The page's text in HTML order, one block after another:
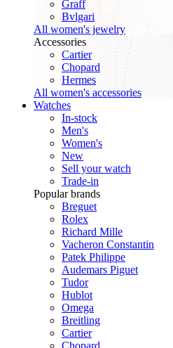
Graff
Bvlgari
All women's jewelry
Accessories
Cartier
Chopard
Hermes
All women's accessories
Watches
In-stock
Men's
Women's
New
Sell your watch
Trade-in
Popular brands
Breguet
Rolex
Richard Mille
Vacheron Constantin
Patek Philippe
Audemars Piguet
Tudor
Hublot
Omega
Breitling
Cartier